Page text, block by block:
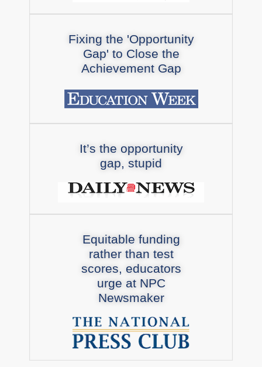
Fixing the 'Opportunity
Gap' to Close the
Achievement Gap
It’s the opportunity
gap, stupid
Equitable funding
rather than test
scores, educators
urge at NPC
Newsmaker